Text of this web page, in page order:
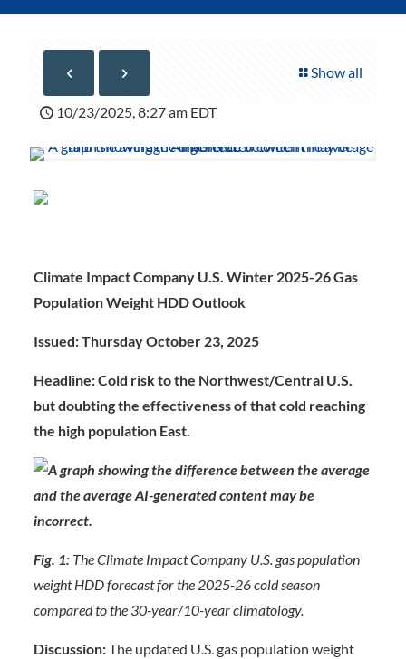
Show all
10/23/2025, 8:27 am EDT
Climate Impact Company U.S. Winter 2025-26 Gas
Population Weight HDD Outlook
Issued: Thursday October 23, 2025
Headline: Cold risk to the Northwest/Central U.S.
but doubting the effectiveness of that cold reaching
the high population East.
Fig. 1: The Climate Impact Company U.S. gas population
weight HDD forecast for the 2025-26 cold season
compared to the 30-year/10-year climatology.
Discussion:The updated U.S. gas population weight